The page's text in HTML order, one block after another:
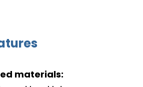
materials: